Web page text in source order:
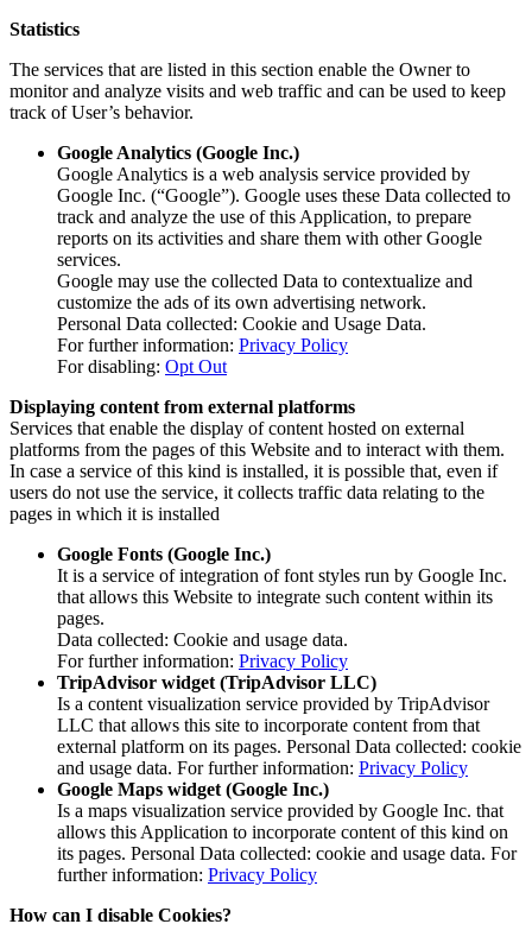
Statistics
The services that are listed in this section enable the Owner to
monitor and analyze visits and web traffic and can be used to keep
track of User’s behavior.
Google Analytics (Google Inc.)
Google Analytics is a web analysis service provided by
Google Inc. (“Google”). Google uses these Data collected to
track and analyze the use of this Application, to prepare
reports on its activities and share them with other Google
services.
Google may use the collected Data to contextualize and
customize the ads of its own advertising network.
Personal Data collected: Cookie and Usage Data.
For further information: Privacy Policy
For disabling: Opt Out
Displaying content from external platforms
Services that enable the display of content hosted on external
platforms from the pages of this Website and to interact with them.
In case a service of this kind is installed, it is possible that, even if
users do not use the service, it collects traffic data relating to the
pages in which it is installed
Google Fonts (Google Inc.)
It is a service of integration of font styles run by Google Inc.
that allows this Website to integrate such content within its
pages.
Data collected: Cookie and usage data.
For further information: Privacy Policy
TripAdvisor widget (TripAdvisor LLC)
Is a content visualization service provided by TripAdvisor
LLC that allows this site to incorporate content from that
external platform on its pages. Personal Data collected: cookie
and usage data. For further information: Privacy Policy
Google Maps widget (Google Inc.)
Is a maps visualization service provided by Google Inc. that
allows this Application to incorporate content of this kind on
its pages. Personal Data collected: cookie and usage data. For
further information: Privacy Policy
How can I disable Cookies?